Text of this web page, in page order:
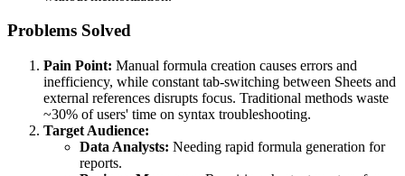
Problems Solved
Pain Point: Manual formula creation causes errors and
inefficiency, while constant tab-switching between Sheets and
external references disrupts focus. Traditional methods waste
~30% of users' time on syntax troubleshooting.
Target Audience:
Data Analysts: Needing rapid formula generation for
reports.